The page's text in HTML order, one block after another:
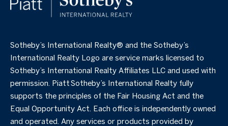
​​​​​Sotheby’s International Realty®️ and the Sotheby’s
International Realty Logo are service marks licensed to
Sotheby’s International Realty Affiliates LLC and used with
permission. Piatt Sotheby’s International Realty fully
supports the principles of the Fair Housing Act and the
Equal Opportunity Act. Each office is independently owned
and operated. Any services or products provided by